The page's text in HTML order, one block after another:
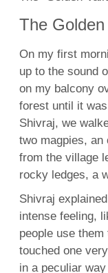
The Golden
On my first
up to the sound
on my balcony
forest until it
Shivraj, we
two magpies, an
from the village
rocky ledges, a
Shivraj
intense feeling,
people use
touched one
in a peculiar